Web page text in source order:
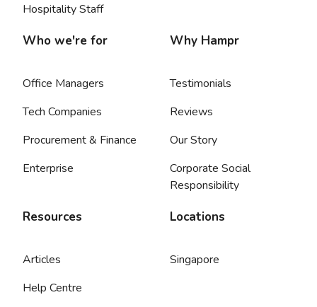
Hospitality Staff
Who we're for
Office Managers
Tech Companies
Procurement & Finance
Enterprise
Why Hampr
Testimonials
Reviews
Our Story
Corporate Social
Responsibility
Resources
Articles
Help Centre
Locations
Singapore